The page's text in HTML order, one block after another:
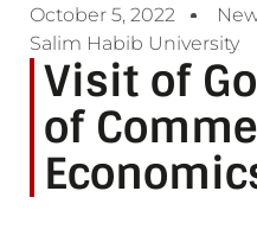
October 5, 2022
Salim Habib University
Visit of
of